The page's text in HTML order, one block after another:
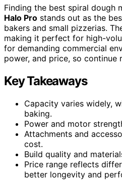
Finding the best spiral dough
Halo Pro stands out as the
bakers and small pizzerias.
making it perfect for high-
for demanding commercial
power, and price, so
Key Takeaways
Capacity varies widely,
baking.
Power and motor
Attachments and
cost.
Build quality and
Price range reflects
better longevity and